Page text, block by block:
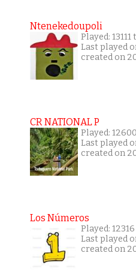
Ntenekedoupoli
Played: 13111
Last played
created on
CR NATIONAL P
Played:
Last played
created on
Los Números
Played:
Last played
created on